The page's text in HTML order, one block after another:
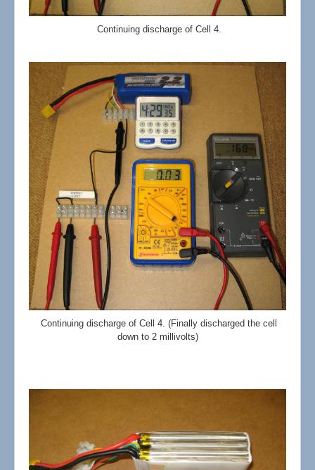
Continuing discharge of Cell 4.
Continuing discharge of Cell 4. (Finally discharged the cell
down to 2 millivolts)